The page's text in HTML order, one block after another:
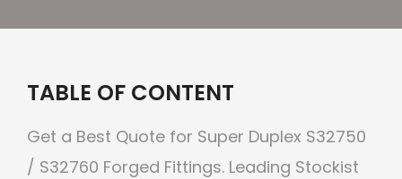
TABLE OF CONTENT
Get a Best Quote for Super Duplex S32750
/ S32760 Forged Fittings. Leading Stockist